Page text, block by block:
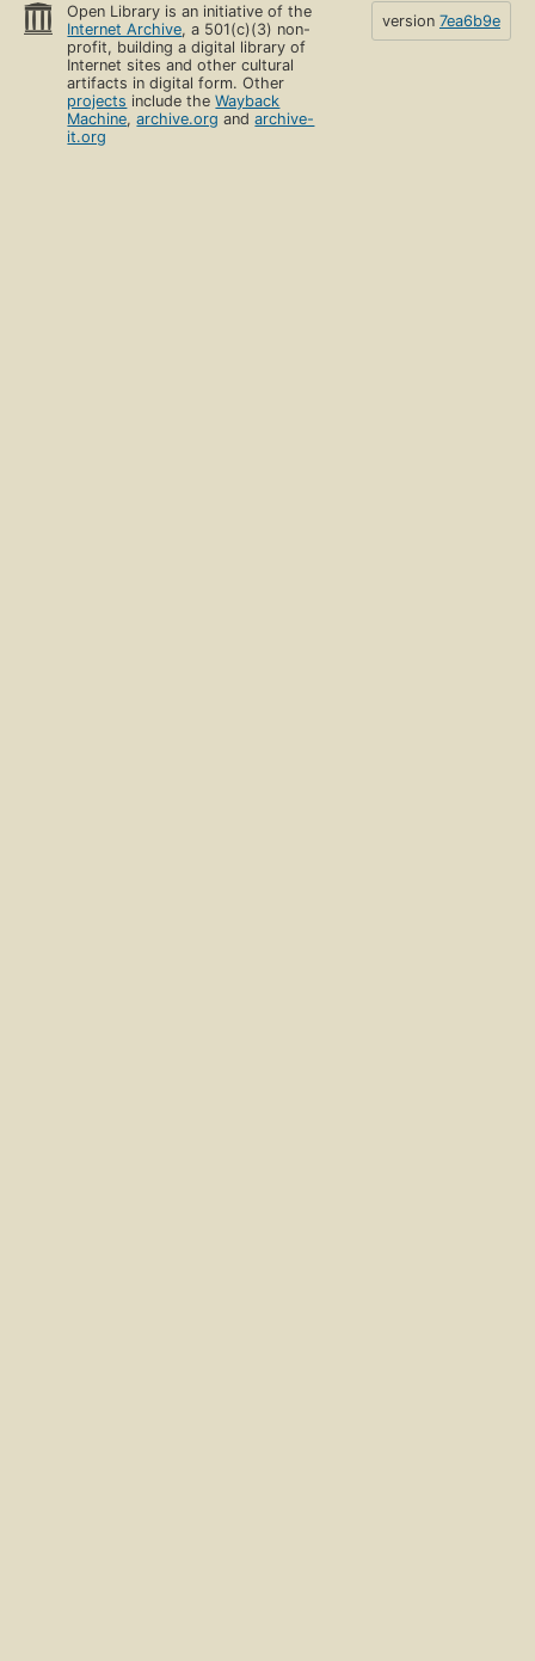
Open Library is an initiative of the
Internet Archive, a 501(c)(3) non-
profit, building a digital library of
Internet sites and other cultural
artifacts in digital form. Other
projects include theWayback
Machine,archive.org andarchive-
it.org
version 7ea6b9e